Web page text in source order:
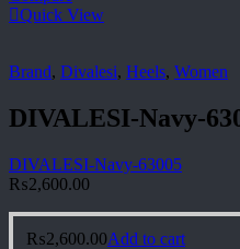
Quick View
Brand, Divalesi, Heels, Women
DIVALESI-Navy-
DIVALESI-Navy-63005
₨2,600.00
₨2,600.00Add to cart